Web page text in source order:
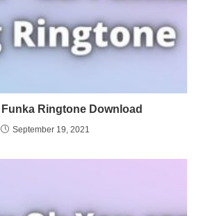
Ringtone Download
September 19, 2021